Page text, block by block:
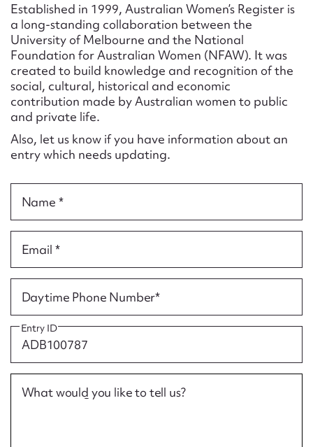
Established in 1999, Australian Women’s Register is
a long-standing collaboration between the
University of Melbourne and the National
Foundation for Australian Women (NFAW). It was
created to build knowledge and recognition of the
social, cultural, historical and economic
contribution made by Australian women to public
and private life.
Also, let us know if you have information about an
entry which needs updating.
Name *
Email *
Daytime Phone Number*
Entry ID
What would you like to tell us?
Action required*
Form field*
Message